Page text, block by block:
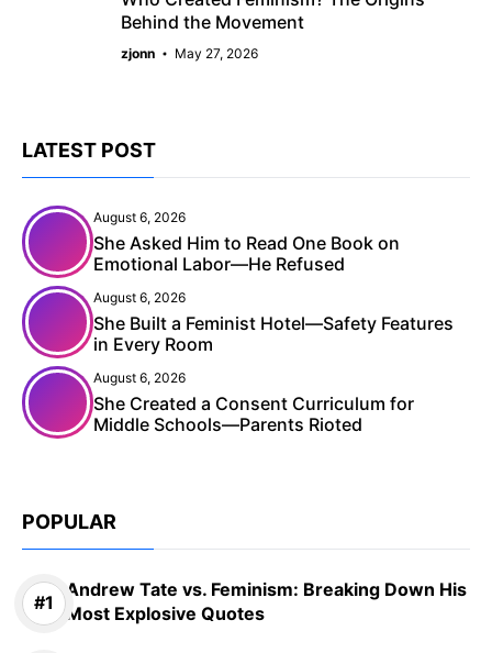
Behind the Movement
zjonn May 27, 2026
LATEST POST
August 6, 2026
She Asked Him to Read One Book on
Emotional Labor—He Refused
August 6, 2026
She Built a Feminist Hotel—Safety Features
in Every Room
August 6, 2026
She Created a Consent Curriculum for
Middle Schools—Parents Rioted
POPULAR
Andrew Tate vs. Feminism: Breaking Down His
Most Explosive Quotes